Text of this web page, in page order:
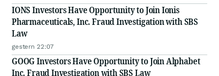
IONS Investors Have Opportunity to Join Ionis
Pharmaceuticals, Inc. Fraud Investigation with SBS
Law
gestern 22:07
GOOG Investors Have Opportunity to Join Alphabet
Inc. Fraud Investigation with SBS Law